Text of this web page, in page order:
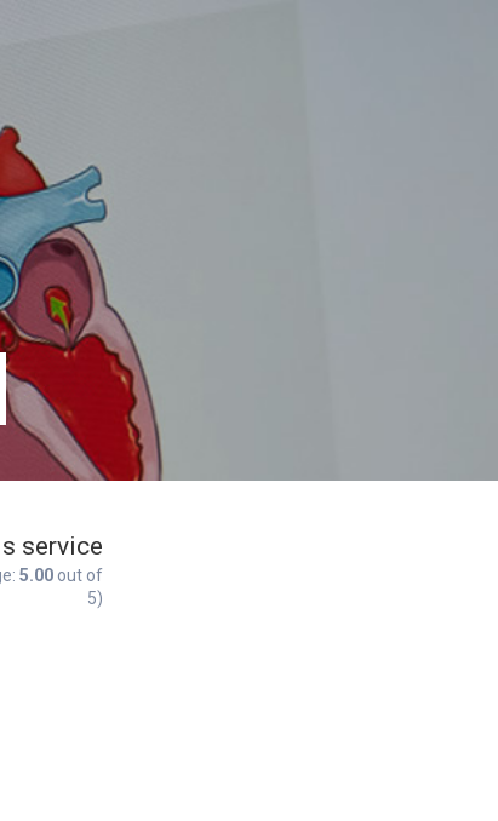
service
5.00 out of
5)